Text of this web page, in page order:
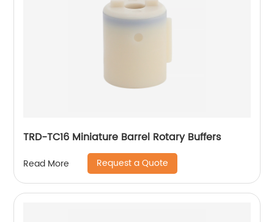
TRD-TC16 Miniature Barrel Rotary Buffers
Read More Request a Quote